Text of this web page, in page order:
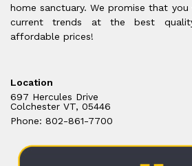
home sanctuary. We promise that
current trends at the best
affordable prices!
Location
697 Hercules Drive
Colchester VT, 05446
Phone: 802-861-7700